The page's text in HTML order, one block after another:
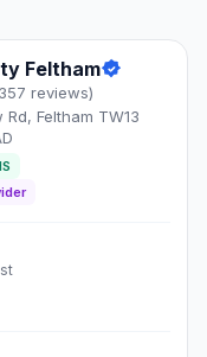
Feltham
reviews)
Feltham TW13